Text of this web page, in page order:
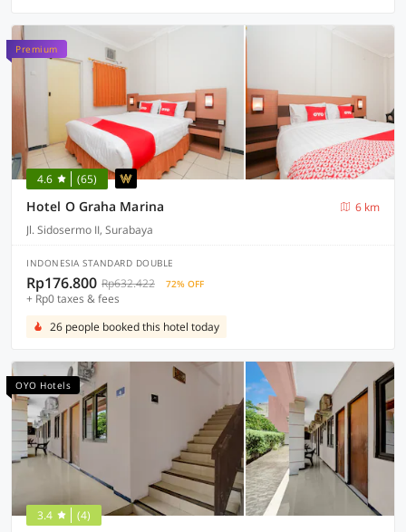
Premium
4.6 (65)
Hotel O Graha Marina
6 km
Jl. Sidosermo II, Surabaya
INDONESIA STANDARD DOUBLE
Rp176.800 Rp632.422 72% OFF
+ Rp0 taxes & fees
26 people booked this hotel today
OYO Hotels
3.4 (4)